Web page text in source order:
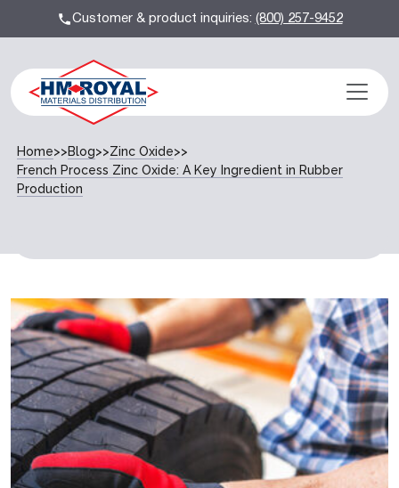
Customer & product inquiries:(800) 257-9452
Home>>Blog>>Zinc Oxide>>
French Process Zinc Oxide: A Key Ingredient in Rubber
Production